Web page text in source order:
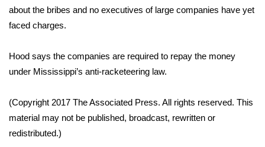
2025 High School Football Tour
Latest Forecast
Interactive Radar & Alerts
Severe Weather Center
about the bribes and no executives of large companies have yet
faced charges.
Hood says the companies are required to repay the money
under Mississippi’s anti-racketeering law.
(Copyright 2017 The Associated Press. All rights reserved. This
material may not be published, broadcast, rewritten or
redistributed.)